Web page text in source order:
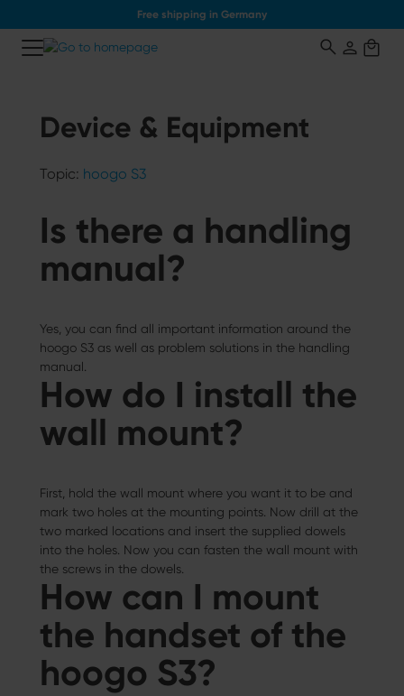
Free shipping in Germany
Device & Equipment
Topic: hoogo S3
Is there a handling
manual?
Yes, you can find all important information around the
hoogo S3 as well as problem solutions in the handling
manual.
How do I install the
wall mount?
First, hold the wall mount where you want it to be and
mark two holes at the mounting points. Now drill at the
two marked locations and insert the supplied dowels
into the holes. Now you can fasten the wall mount with
the screws in the dowels.
How can I mount
the handset of the
hoogo S3?